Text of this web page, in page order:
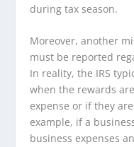
during tax season.
Moreover, another
must be reported
In reality, the IRS
when the rewards
expense or if they
example, if a
business expenses